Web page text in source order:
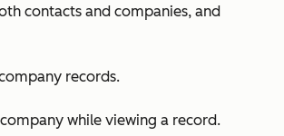
contacts and companies, and
records.
while viewing a record.